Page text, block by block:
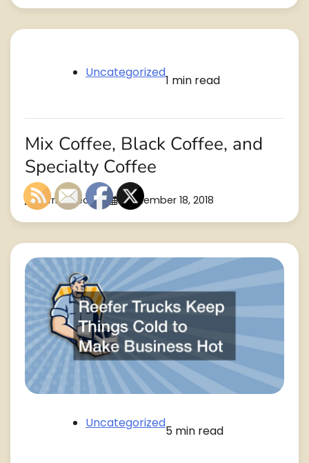
Uncategorized
1 min read
Mix Coffee, Black Coffee, and
Specialty Coffee
Burrito Recipes September 18, 2018
Uncategorized
5 min read